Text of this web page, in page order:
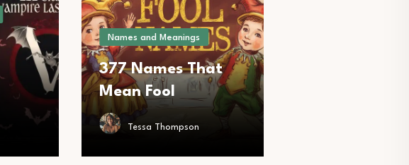
Names and Meanings
377 Names That
Mean Fool
Tessa Thompson